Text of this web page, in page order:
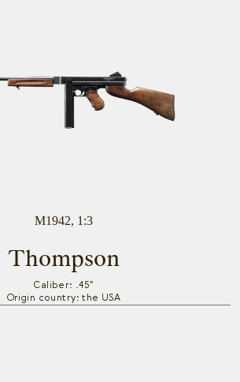
M1942, 1:3
Thompson
Caliber: .45"
Origin country: the USA